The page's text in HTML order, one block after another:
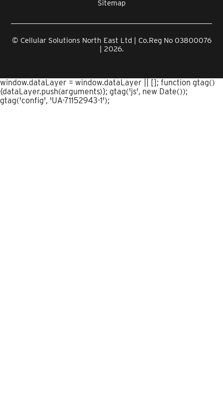
Sitemap
© Cellular Solutions North East Ltd | Co.Reg No 03800076
| 2026.
window.dataLayer = window.dataLayer || []; function gtag()
{dataLayer.push(arguments)}; gtag('js', new Date());
gtag('config', 'UA-71152943-1');